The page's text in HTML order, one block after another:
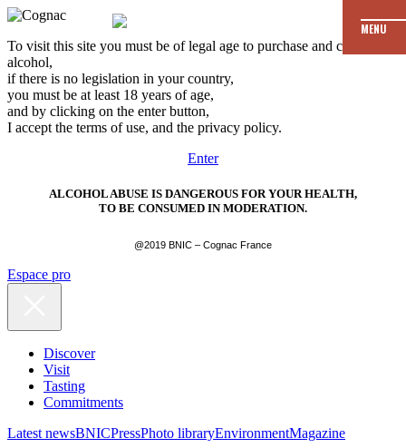
To visit this site you must be of legal age to purchase and consume
alcohol,
if there is no legislation in your country,
you must be at least 18 years of age,
and by clicking on the enter button,
I accept the terms of use, and the privacy policy.
Enter
ALCOHOL ABUSE IS DANGEROUS FOR YOUR HEALTH,
TO BE CONSUMED IN MODERATION.
@2019 BNIC – Cognac France
MENU
Espace pro
Discover
Visit
Tasting
Commitments
Latest newsBNICPressPhoto libraryEnvironmentMagazine